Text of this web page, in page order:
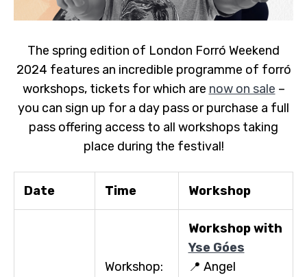
The spring edition of London Forró Weekend
2024 features an incredible programme of forró
workshops, tickets for which are now on sale –
you can sign up for a day pass or purchase a full
pass offering access to all workshops taking
place during the festival!
Date Time Workshop
Workshop:
Workshop with
Yse Góes
📍 Angel